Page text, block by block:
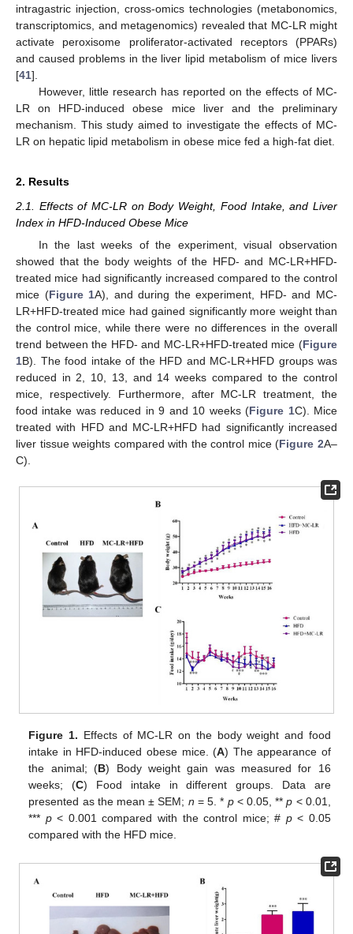
intragastric injection, cross-omics technologies (metabonomics,
transcriptomics, and metagenomics) revealed that MC-LR might
activate peroxisome proliferator-activated receptors (PPARs)
and caused problems in the liver lipid metabolism of mice livers
[41].
However, little research has reported on the effects of MC-
LR on HFD-induced obese mice liver and the preliminary
mechanism. This study aimed to investigate the effects of MC-
LR on hepatic lipid metabolism in obese mice fed a high-fat diet.
2. Results
2.1. Effects of MC-LR on Body Weight, Food Intake, and Liver
Index in HFD-Induced Obese Mice
In the last weeks of the experiment, visual observation
showed that the body weights of the HFD- and MC-LR+HFD-
treated mice had significantly increased compared to the control
mice (Figure 1A), and during the experiment, HFD- and MC-
LR+HFD-treated mice had gained significantly more weight than
the control mice, while there were no differences in the overall
trend between the HFD- and MC-LR+HFD-treated mice (Figure
1B). The food intake of the HFD and MC-LR+HFD groups was
reduced in 2, 10, 13, and 14 weeks compared to the control
mice, respectively. Furthermore, after MC-LR treatment, the
food intake was reduced in 9 and 10 weeks (Figure 1C). Mice
treated with HFD and MC-LR+HFD had significantly increased
liver tissue weights compared with the control mice (Figure 2A–
C).
Figure 1. Effects of MC-LR on the body weight and food
intake in HFD-induced obese mice. (A) The appearance of
the animal; (B) Body weight gain was measured for 16
weeks; (C) Food intake in different groups. Data are
presented as the mean ± SEM; n = 5. * p< 0.05, **p < 0.01,
*** p< 0.001 compared with the control mice; # p< 0.05
compared with the HFD mice.